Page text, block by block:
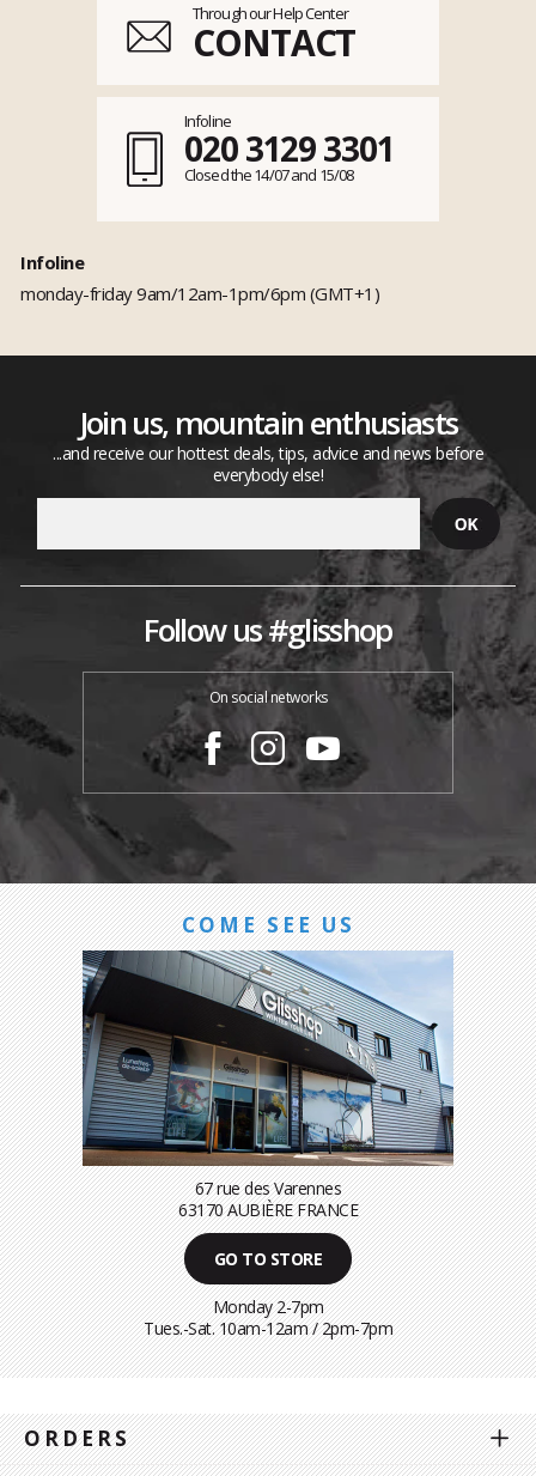
Through our Help Center
CONTACT
Infoline
020 3129 3301
Closed the 14/07 and 15/08
Infoline
monday-friday 9am/12am-1pm/6pm (GMT+1)
Join us, mountain enthusiasts
...and receive our hottest deals, tips, advice and news before
everybody else!
Follow us #glisshop
On social networks
COME SEE US
67 rue des Varennes
63170 AUBIÈRE FRANCE
GO TO STORE
Monday 2-7pm
Tues.-Sat. 10am-12am / 2pm-7pm
ORDERS